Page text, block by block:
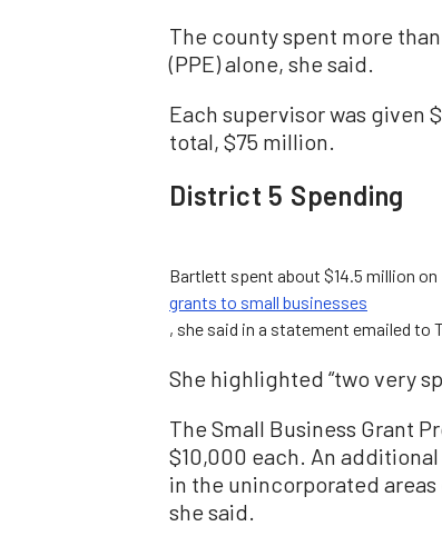
The county spent more
(PPE) alone, she said.
Each supervisor was given
total, $75 million.
District 5 Spending
Bartlett spent about $14.5 million on
grants to small businesses
, she said in a statement emailed to
She highlighted “two very
The Small Business Grant
$10,000 each. An
in the unincorporated
she said.